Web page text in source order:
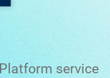
service